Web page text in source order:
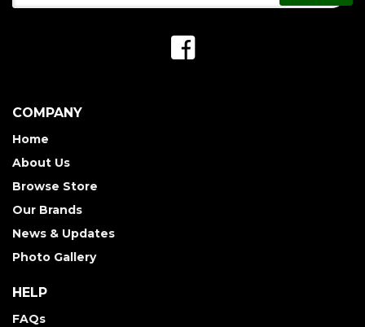
COMPANY
Home
About Us
Browse Store
Our Brands
News & Updates
Photo Gallery
HELP
FAQs